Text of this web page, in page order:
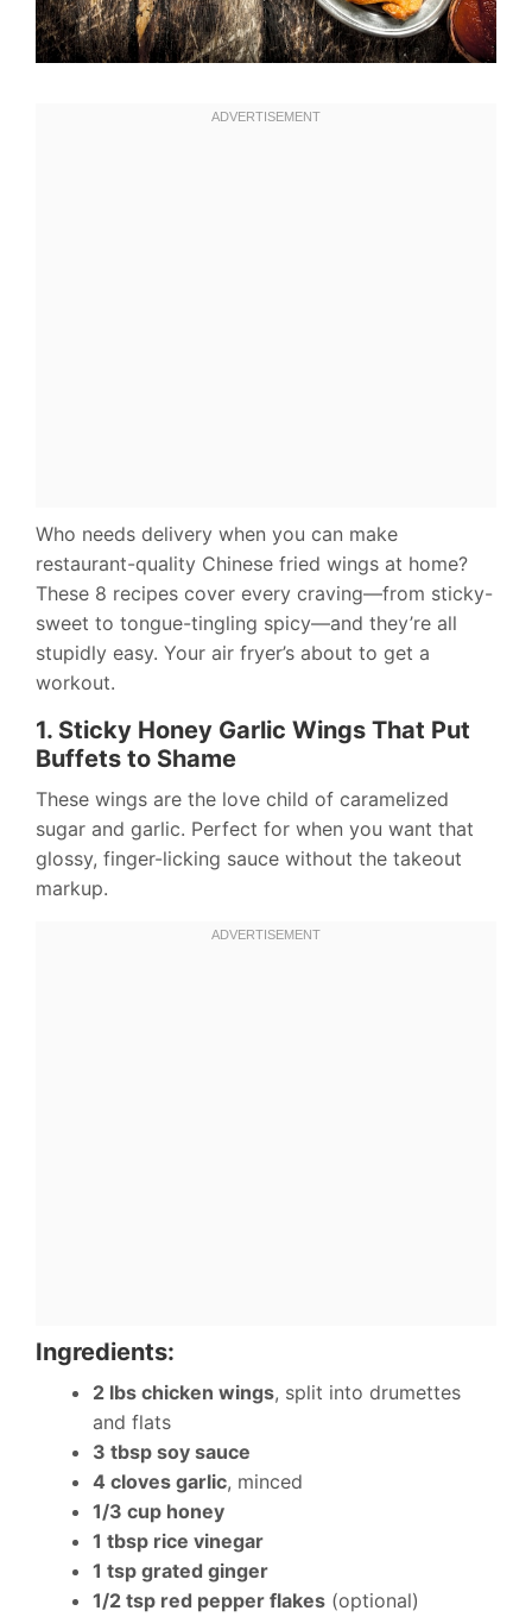
Who needs delivery when you can make
restaurant-quality Chinese fried wings at home?
These 8 recipes cover every craving—from sticky-
sweet to tongue-tingling spicy—and they’re all
stupidly easy. Your air fryer’s about to get a
workout.
1. Sticky Honey Garlic Wings That Put
Buffets to Shame
These wings are the love child of caramelized
sugar and garlic. Perfect for when you want that
glossy, finger-licking sauce without the takeout
markup.
Ingredients:
2 lbs chicken wings, split into drumettes
and flats
3 tbsp soy sauce
4 cloves garlic, minced
1/3 cup honey
1 tbsp rice vinegar
1 tsp grated ginger
1/2 tsp red pepper flakes (optional)